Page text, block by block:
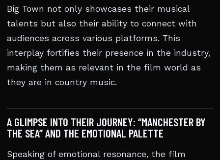
Big Town not only showcases their musical
talents but also their ability to connect with
audiences across various platforms. This
interplay fortifies their presence in the industry,
making them as relevant in the film world as
they are in country music.
A GLIMPSE INTO THEIR JOURNEY: “MANCHESTER BY
THE SEA” AND THE EMOTIONAL PALETTE
Speaking of emotional resonance, the film